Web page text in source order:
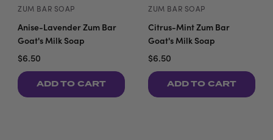
ZUM BAR SOAP
Anise-Lavender Zum Bar
Goat's Milk Soap
$6.50
ADD TO CART
ZUM BAR SOAP
Citrus-Mint Zum Bar
Goat's Milk Soap
$6.50
ADD TO CART